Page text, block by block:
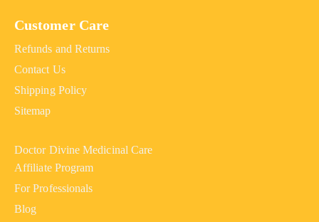
Customer Care
Refunds and Returns
Contact Us
Shipping Policy
Sitemap
Doctor Divine Medicinal Care
Affiliate Program
For Professionals
Blog